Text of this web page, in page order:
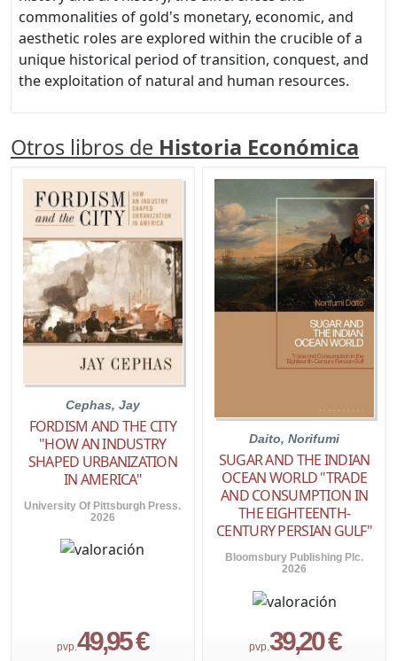
commonalities of gold's monetary, economic, and
aesthetic roles are explored within the crucible of a
unique historical period of transition, conquest, and
the exploitation of natural and human resources.
Otros libros de Historia Económica
Cephas, Jay
FORDISM AND THE CITY
"HOW AN INDUSTRY
SHAPED URBANIZATION
IN AMERICA"
University Of Pittsburgh Press.
2026
pvp.49,95 €
Daito, Norifumi
SUGAR AND THE INDIAN
OCEAN WORLD "TRADE
AND CONSUMPTION IN
THE EIGHTEENTH-
CENTURY PERSIAN GULF"
Bloomsbury Publishing Plc.
2026
pvp.39,20 €